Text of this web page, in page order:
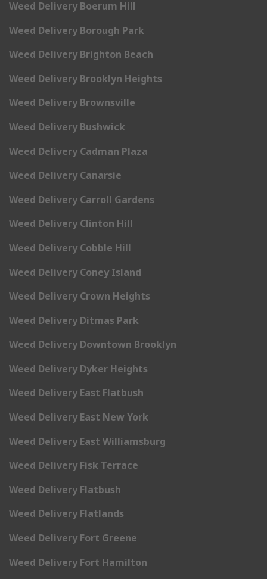
Weed Delivery Boerum Hill
Weed Delivery Borough Park
Weed Delivery Brighton Beach
Weed Delivery Brooklyn Heights
Weed Delivery Brownsville
Weed Delivery Bushwick
Weed Delivery Cadman Plaza
Weed Delivery Canarsie
Weed Delivery Carroll Gardens
Weed Delivery Clinton Hill
Weed Delivery Cobble Hill
Weed Delivery Coney Island
Weed Delivery Crown Heights
Weed Delivery Ditmas Park
Weed Delivery Downtown Brooklyn
Weed Delivery Dyker Heights
Weed Delivery East Flatbush
Weed Delivery East New York
Weed Delivery East Williamsburg
Weed Delivery Fisk Terrace
Weed Delivery Flatbush
Weed Delivery Flatlands
Weed Delivery Fort Greene
Weed Delivery Fort Hamilton